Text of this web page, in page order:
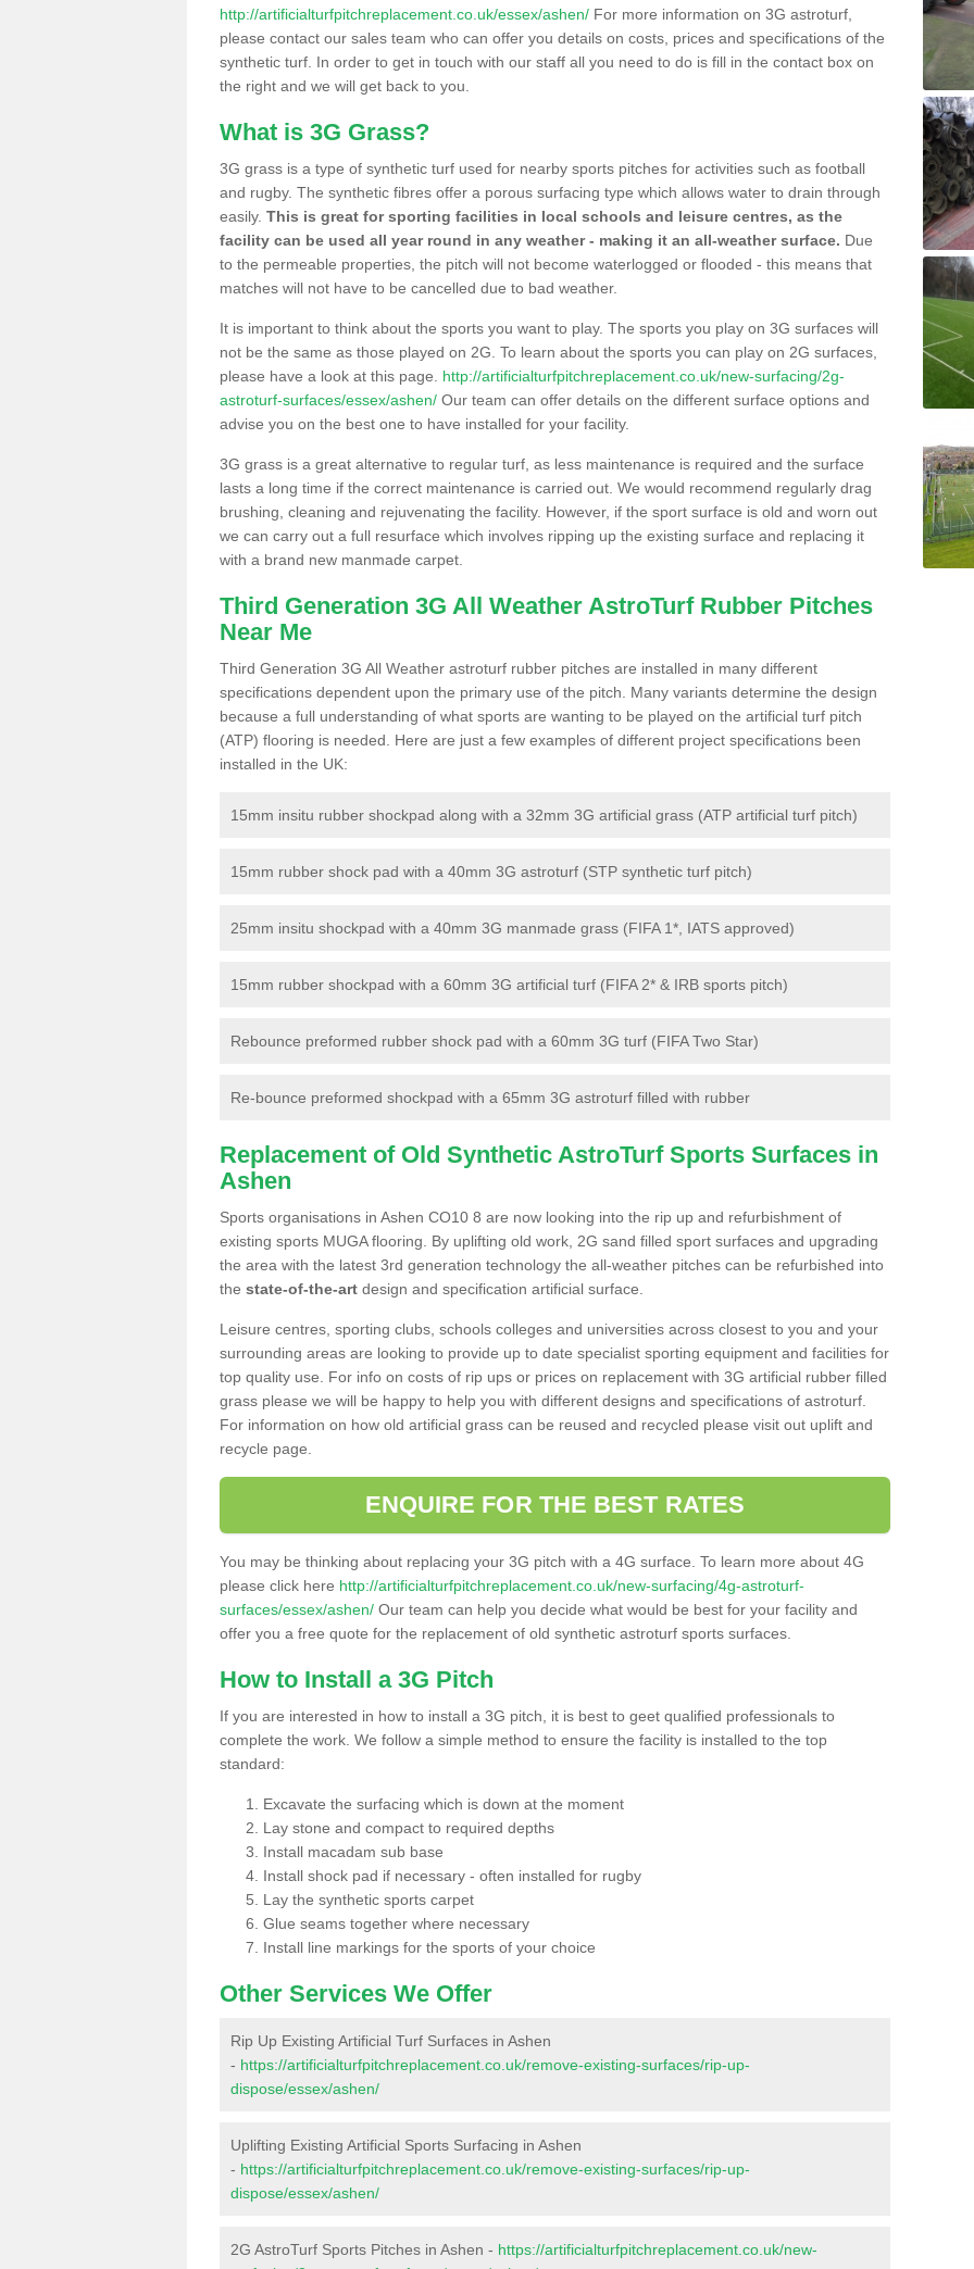
http://artificialturfpitchreplacement.co.uk/essex/ashen/ For more information on 3G astroturf,
please contact our sales team who can offer you details on costs, prices and specifications of the
synthetic turf. In order to get in touch with our staff all you need to do is fill in the contact box on
the right and we will get back to you.
What is 3G Grass?
3G grass is a type of synthetic turf used for nearby sports pitches for activities such as football
and rugby. The synthetic fibres offer a porous surfacing type which allows water to drain through
easily. This is great for sporting facilities in local schools and leisure centres, as the
facility can be used all year round in any weather - making it an all-weather surface. Due
to the permeable properties, the pitch will not become waterlogged or flooded - this means that
matches will not have to be cancelled due to bad weather.
It is important to think about the sports you want to play. The sports you play on 3G surfaces will
not be the same as those played on 2G. To learn about the sports you can play on 2G surfaces,
please have a look at this page. http://artificialturfpitchreplacement.co.uk/new-surfacing/2g-
astroturf-surfaces/essex/ashen/ Our team can offer details on the different surface options and
advise you on the best one to have installed for your facility.
3G grass is a great alternative to regular turf, as less maintenance is required and the surface
lasts a long time if the correct maintenance is carried out. We would recommend regularly drag
brushing, cleaning and rejuvenating the facility. However, if the sport surface is old and worn out
we can carry out a full resurface which involves ripping up the existing surface and replacing it
with a brand new manmade carpet.
Third Generation 3G All Weather AstroTurf Rubber Pitches
Near Me
Third Generation 3G All Weather astroturf rubber pitches are installed in many different
specifications dependent upon the primary use of the pitch. Many variants determine the design
because a full understanding of what sports are wanting to be played on the artificial turf pitch
(ATP) flooring is needed. Here are just a few examples of different project specifications been
installed in the UK:
15mm insitu rubber shockpad along with a 32mm 3G artificial grass (ATP artificial turf pitch)
15mm rubber shock pad with a 40mm 3G astroturf (STP synthetic turf pitch)
25mm insitu shockpad with a 40mm 3G manmade grass (FIFA 1*, IATS approved)
15mm rubber shockpad with a 60mm 3G artificial turf (FIFA 2* & IRB sports pitch)
Rebounce preformed rubber shock pad with a 60mm 3G turf (FIFA Two Star)
Re-bounce preformed shockpad with a 65mm 3G astroturf filled with rubber
Replacement of Old Synthetic AstroTurf Sports Surfaces in
Ashen
Sports organisations in Ashen CO10 8 are now looking into the rip up and refurbishment of
existing sports MUGA flooring. By uplifting old work, 2G sand filled sport surfaces and upgrading
the area with the latest 3rd generation technology the all-weather pitches can be refurbished into
the state-of-the-art design and specification artificial surface.
Leisure centres, sporting clubs, schools colleges and universities across closest to you and your
surrounding areas are looking to provide up to date specialist sporting equipment and facilities for
top quality use. For info on costs of rip ups or prices on replacement with 3G artificial rubber filled
grass please we will be happy to help you with different designs and specifications of astroturf.
For information on how old artificial grass can be reused and recycled please visit out uplift and
recycle page.
ENQUIRE FOR THE BEST RATES
You may be thinking about replacing your 3G pitch with a 4G surface. To learn more about 4G
please click here http://artificialturfpitchreplacement.co.uk/new-surfacing/4g-astroturf-
surfaces/essex/ashen/ Our team can help you decide what would be best for your facility and
offer you a free quote for the replacement of old synthetic astroturf sports surfaces.
How to Install a 3G Pitch
If you are interested in how to install a 3G pitch, it is best to geet qualified professionals to
complete the work. We follow a simple method to ensure the facility is installed to the top
standard:
Excavate the surfacing which is down at the moment
Lay stone and compact to required depths
Install macadam sub base
Install shock pad if necessary - often installed for rugby
Lay the synthetic sports carpet
Glue seams together where necessary
Install line markings for the sports of your choice
Other Services We Offer
Rip Up Existing Artificial Turf Surfaces in Ashen
- https://artificialturfpitchreplacement.co.uk/remove-existing-surfaces/rip-up-
dispose/essex/ashen/
Uplifting Existing Artificial Sports Surfacing in Ashen
- https://artificialturfpitchreplacement.co.uk/remove-existing-surfaces/rip-up-
dispose/essex/ashen/
2G AstroTurf Sports Pitches in Ashen - https://artificialturfpitchreplacement.co.uk/new-